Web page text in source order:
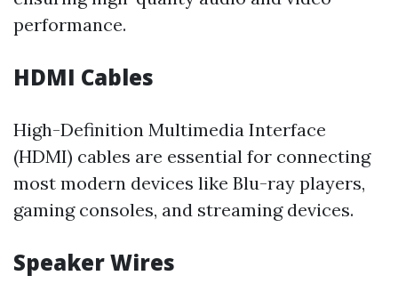
performance.
HDMI Cables
High-Definition Multimedia Interface
(HDMI) cables are essential for connecting
most modern devices like Blu-ray players,
gaming consoles, and streaming devices.
Speaker Wires